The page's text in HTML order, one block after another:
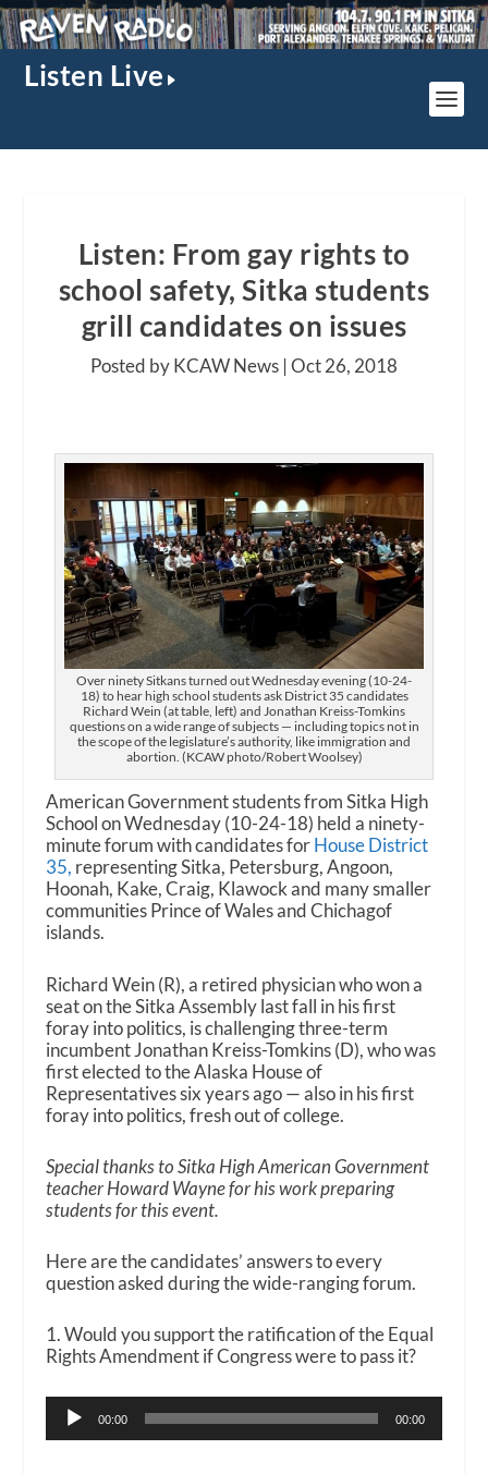
Listen Live
Listen: From gay rights to
school safety, Sitka students
grill candidates on issues
Posted by KCAW News |Oct 26, 2018
Over ninety Sitkans turned out Wednesday evening (10-24-
18) to hear high school students ask District 35 candidates
Richard Wein (at table, left) and Jonathan Kreiss-Tomkins
questions on a wide range of subjects — including topics not in
the scope of the legislature’s authority, like immigration and
abortion. (KCAW photo/Robert Woolsey)
American Government students from Sitka High
School on Wednesday (10-24-18) held a ninety-
minute forum with candidates forHouse District
35, representing Sitka, Petersburg, Angoon,
Hoonah, Kake, Craig, Klawock and many smaller
communities Prince of Wales and Chichagof
islands.
Richard Wein (R), a retired physician who won a
seat on the Sitka Assembly last fall in his first
foray into politics, is challenging three-term
incumbent Jonathan Kreiss-Tomkins (D), who was
first elected to the Alaska House of
Representatives six years ago — also in his first
foray into politics, fresh out of college.
Special thanks to Sitka High American Government
teacher Howard Wayne for his work preparing
students for this event.
Here are the candidates’ answers to every
question asked during the wide-ranging forum.
1. Would you support the ratification of the Equal
Rights Amendment if Congress were to pass it?
Audio
Player
00:00 00:00